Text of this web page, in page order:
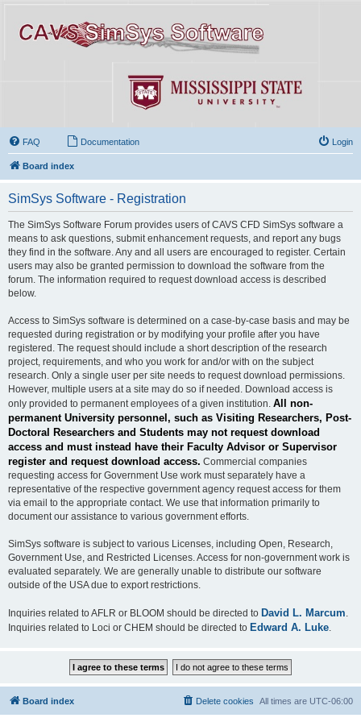
FAQ Documentation Login
Board index
SimSys Software - Registration
The SimSys Software Forum provides users of CAVS CFD SimSys software a
means to ask questions, submit enhancement requests, and report any bugs
they find in the software. Any and all users are encouraged to register. Certain
users may also be granted permission to download the software from the
forum. The information required to request download access is described
below.
Access to SimSys software is determined on a case-by-case basis and may be
requested during registration or by modifying your profile after you have
registered. The request should include a short description of the research
project, requirements, and who you work for and/or with on the subject
research. Only a single user per site needs to request download permissions.
However, multiple users at a site may do so if needed. Download access is
only provided to permanent employees of a given institution. All non-
permanent University personnel, such as Visiting Researchers, Post-
Doctoral Researchers and Students may not request download
access and must instead have their Faculty Advisor or Supervisor
register and request download access. Commercial companies
requesting access for Government Use work must separately have a
representative of the respective government agency request access for them
via email to the appropriate contact. We use that information primarily to
document our assistance to various government efforts.
SimSys software is subject to various Licenses, including Open, Research,
Government Use, and Restricted Licenses. Access for non-government work is
evaluated separately. We are generally unable to distribute our software
outside of the USA due to export restrictions.
Inquiries related to AFLR or BLOOM should be directed to David L. Marcum
Inquiries related to Loci or CHEM should be directed to Edward A. Luke
Board index All times are UTC-06:00
Delete cookies